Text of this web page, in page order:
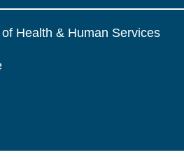
Health & Human Services